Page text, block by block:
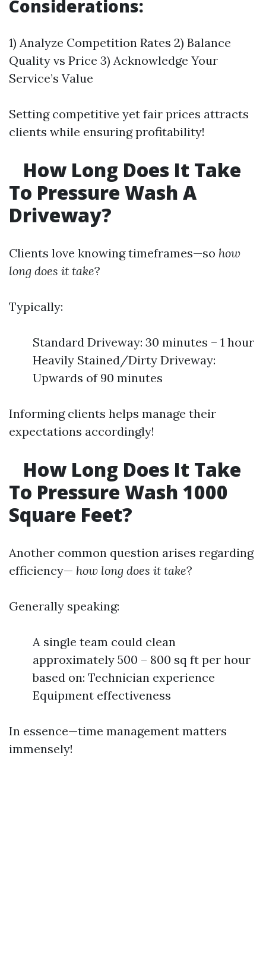
Considerations:
1) Analyze Competition Rates 2) Balance
Quality vs Price 3) Acknowledge Your
Service’s Value
Setting competitive yet fair prices attracts
clients while ensuring profitability!
How Long Does It Take
To Pressure Wash A
Driveway?
Clients love knowing timeframes—so how
long does it take?
Typically:
Standard Driveway: 30 minutes – 1 hour
Heavily Stained/Dirty Driveway:
Upwards of 90 minutes
Informing clients helps manage their
expectations accordingly!
How Long Does It Take
To Pressure Wash 1000
Square Feet?
Another common question arises regarding
efficiency— how long does it take?
Generally speaking:
A single team could clean
approximately 500 – 800 sq ft per hour
based on: Technician experience
Equipment effectiveness
In essence—time management matters
immensely!